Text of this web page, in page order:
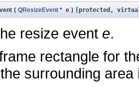
( QResizeEvent * e ) [protected,
resize event e.
rectangle for
surrounding area